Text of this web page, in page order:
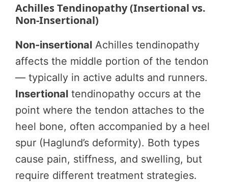
Achilles Tendinopathy (Insertional vs.
Non-Insertional)
Non-insertional Achilles tendinopathy
affects the middle portion of the tendon
— typically in active adults and runners.
Insertional tendinopathy occurs at the
point where the tendon attaches to the
heel bone, often accompanied by a heel
spur (Haglund’s deformity). Both types
cause pain, stiffness, and swelling, but
require different treatment strategies.